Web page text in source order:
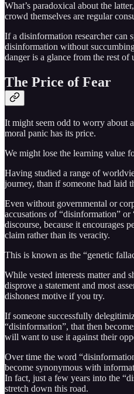
What’s paradoxical about the
crowd themselves are regular
If a disinformation researcher can
disinformation without
danger is a glance from the rest of
The Price of Fear
It might seem odd to worry about
moral panic has its price.
We might lose the learning value
Having studied a range of
journey, than if someone had laid
Even without governmental or
accusations of “disinformation” or
discourse, because it encourages
claim rather than its veracity.
This is known as the “genetic
While vested interests matter and
disprove a statement and most
dishonest motive if you try.
If someone successfully
“disinformation”, that then
will want to use it against their
Over time the word
become synonymous with
In fact, just a few years into the
stretch down this road.